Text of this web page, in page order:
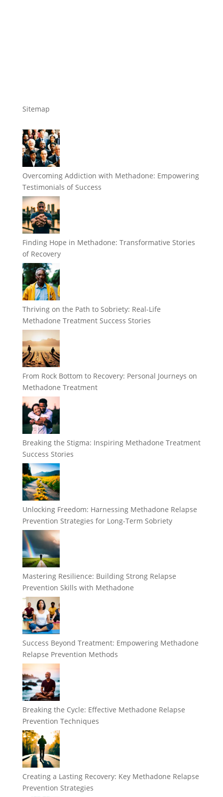
Sitemap
Overcoming Addiction with Methadone: Empowering
Testimonials of Success
Finding Hope in Methadone: Transformative Stories
of Recovery
Thriving on the Path to Sobriety: Real-Life
Methadone Treatment Success Stories
From Rock Bottom to Recovery: Personal Journeys on
Methadone Treatment
Breaking the Stigma: Inspiring Methadone Treatment
Success Stories
Unlocking Freedom: Harnessing Methadone Relapse
Prevention Strategies for Long-Term Sobriety
Mastering Resilience: Building Strong Relapse
Prevention Skills with Methadone
Success Beyond Treatment: Empowering Methadone
Relapse Prevention Methods
Breaking the Cycle: Effective Methadone Relapse
Prevention Techniques
Creating a Lasting Recovery: Key Methadone Relapse
Prevention Strategies